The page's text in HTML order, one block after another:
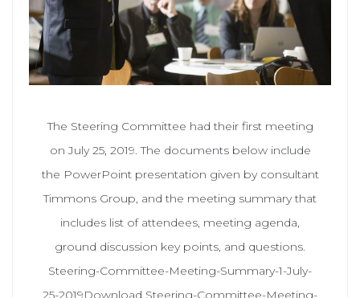
The Steering Committee had their first meeting
on July 25, 2019. The documents below include
the PowerPoint presentation given by consultant
Timmons Group, and the meeting summary that
includes list of attendees, meeting agenda,
ground discussion key points, and questions.
Steering-Committee-Meeting-Summary-1-July-
25-2019Download Steering-Committee-Meeting-